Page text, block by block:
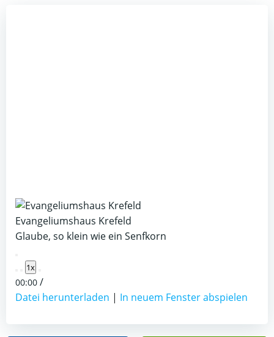
Evangeliumshaus Krefeld
Glaube, so klein wie ein Senfkorn
Play
Episode
1x
00:00 /
Datei herunterladen | In neuem Fenster abspielen